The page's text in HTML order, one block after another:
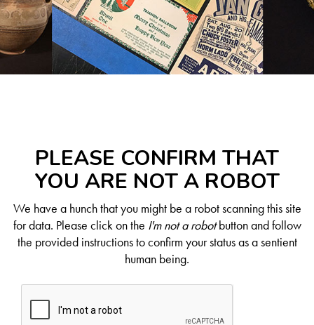
PLEASE CONFIRM THAT
YOU ARE NOT A ROBOT
We have a hunch that you might be a robot scanning this site
for data. Please click on the I'm not a robotbutton and follow
the provided instructions to confirm your status as a sentient
human being.